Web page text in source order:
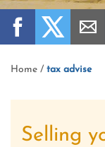
Home / tax advise
Selling